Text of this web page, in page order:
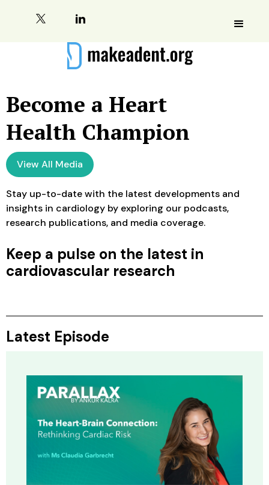
Become a Heart
Health Champion
View All Media
Stay up-to-date with the latest developments and
insights in cardiology by exploring our podcasts,
research publications, and media coverage.
Keep a pulse on the latest in
cardiovascular research
Latest Episode